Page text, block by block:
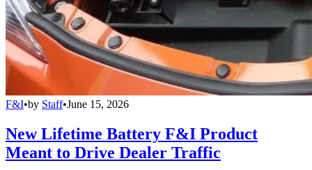
F&I•by Staff•June 15, 2026
New Lifetime Battery F&I Product
Meant to Drive Dealer Traffic